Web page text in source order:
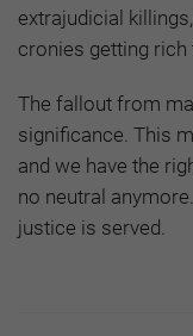
extrajudicial
cronies getting rich
The fallout from
significance. This
and we have the
no neutral
justice is served.